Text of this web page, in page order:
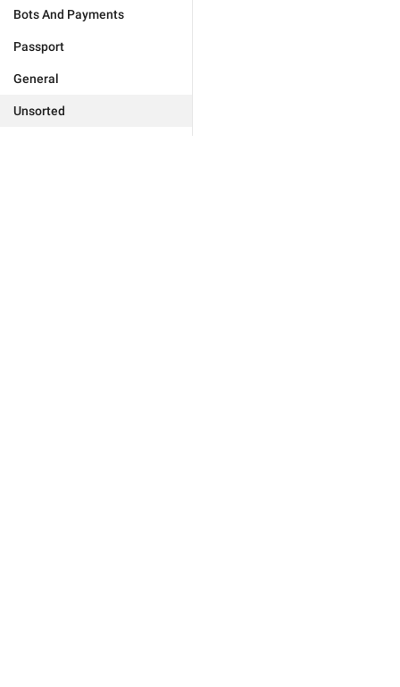
Bots And Payments
Passport
General
Unsorted